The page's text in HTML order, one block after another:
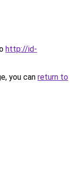
http://id-
you can return to